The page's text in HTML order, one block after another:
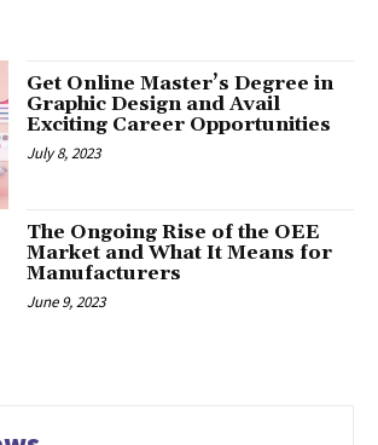
Get Online Master’s Degree in
Graphic Design and Avail
Exciting Career Opportunities
July 8, 2023
The Ongoing Rise of the OEE
Market and What It Means for
Manufacturers
June 9, 2023